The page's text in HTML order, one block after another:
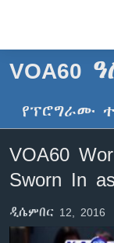
ማገናኛዎች
ዋናው
ይዘት
ወደ
ዋናው
እለፍ
ዜና
ኢትዮጵያ
መካከለኛው ምሥራቅ
ኑሮ በጤንነት
የፎቶ መድብሎች
VOA60
የፕሮግራሙ
VOA60
Sworn In
ዲሴምበር 12, 2016